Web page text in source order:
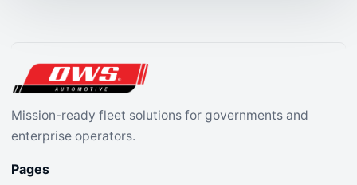
Mission-ready fleet solutions for governments and
enterprise operators.
Pages